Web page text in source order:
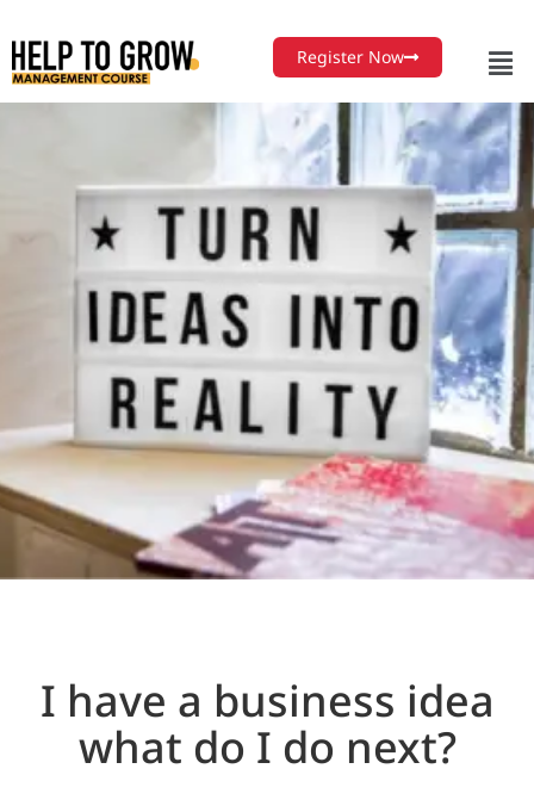
Register Now
I have a business idea
what do I do next?